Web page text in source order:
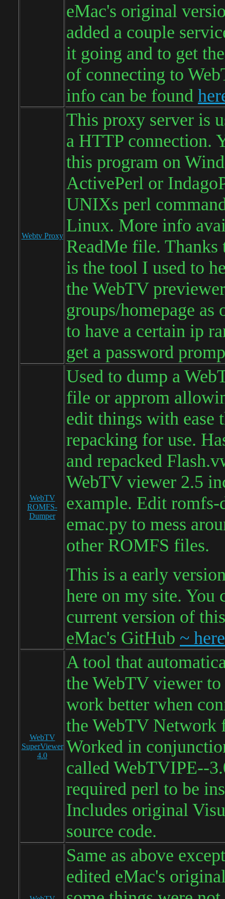
eMac's original
added a couple
it going and to get
of connecting to
info can be found
Webtv Proxy
This proxy server is
a HTTP connection.
this program on
ActivePerl or
UNIXs perl
Linux. More info
ReadMe file. Thanks
is the tool I used to
the WebTV previewer
groups/homepage as
to have a certain ip
get a password
WebTV
ROMFS-
Dumper
Used to dump a
file or approm
edit things with ease
repacking for use.
and repacked
WebTV viewer 2.5
example. Edit romfs-
emac.py to mess
other ROMFS files.
This is a early
here on my site. You
current version of
eMac's GitHub ~
WebTV
SuperViewer
4.0
A tool that
the WebTV viewer
work better when
the WebTV Network
Worked in
called WebTVIPE--
required perl to be
Includes original
source code.
Same as above
edited eMac's